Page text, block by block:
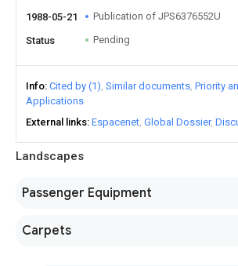
Landscapes
Passenger Equipment
Carpets
1988-05-21 Publication of JPS6376552U
Status Pending
Info Cited by (1) Similar documents Priority
Applications
External links Espacenet Global Dossier